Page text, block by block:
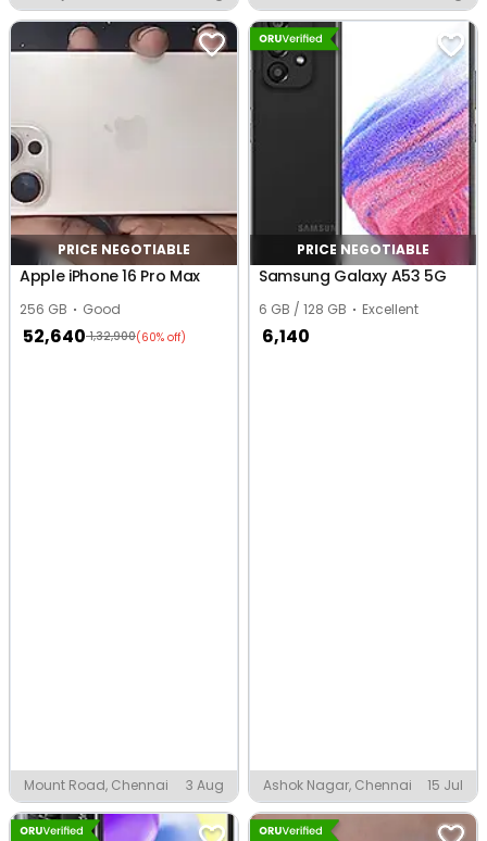
Nagar Officers Colony,
Chennai
PRICE NEGOTIABLE
Apple iPhone 16 Pro Max
256 GB Good
52,640 1,32,900(60% off)
Mount Road, Chennai 3 Aug
PRICE NEGOTIABLE
Samsung Galaxy A53 5G
6 GB / 128 GB Excellent
6,140
Ashok Nagar, Chennai 15 Jul